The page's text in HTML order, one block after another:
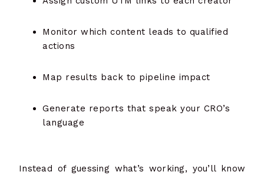
Monitor which content leads to qualified
actions
Map results back to pipeline impact
Generate reports that speak your CRO’s
language
Instead of guessing what’s working, you’ll know